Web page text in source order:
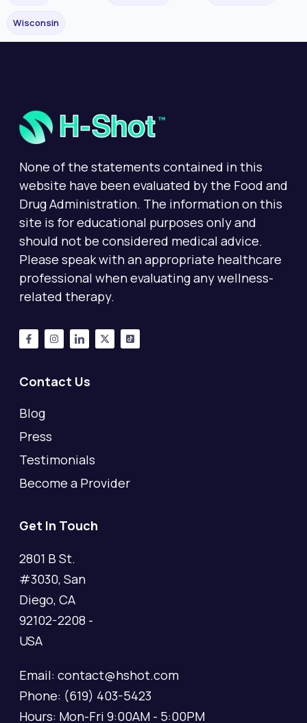
Wisconsin
None of the statements contained in this
website have been evaluated by the Food and
Drug Administration. The information on this
site is for educational purposes only and
should not be considered medical advice.
Please speak with an appropriate healthcare
professional when evaluating any wellness-
related therapy.
Contact Us
Blog
Press
Testimonials
Become a Provider
Get In Touch
2801 B St.
#3030, San
Diego, CA
92102-2208 -
USA
Email: contact@hshot.com
Phone: (619) 403-5423
Hours: Mon-Fri 9:00AM - 5:00PM